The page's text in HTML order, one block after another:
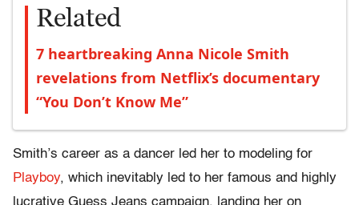
Related
7 heartbreaking Anna Nicole Smith
revelations from Netflix’s documentary
“You Don’t Know Me”
Smith’s career as a dancer led her to modeling for
Playboy, which inevitably led to her famous and highly